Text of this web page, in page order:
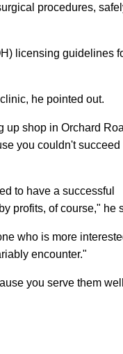
procedures,
licensing guidelines
he pointed out.
up shop in Orchard
you couldn't succeed
to have a successful
profits, of course," he
who is more
encounter."
you serve them